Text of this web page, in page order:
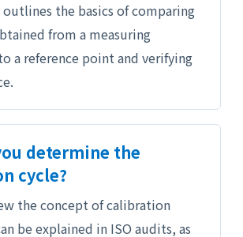
the basics of comparing
from a measuring
a reference point and verifying
determine the
cycle?
the concept of calibration
be explained in ISO audits, as